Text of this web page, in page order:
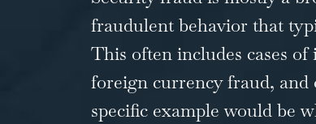
fraudulent behavior that
This often includes cases
foreign currency fraud, and
specific example would be